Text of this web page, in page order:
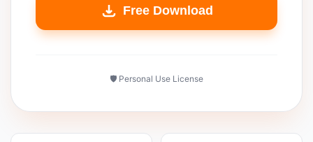
Free Download
🛡️ Personal Use License